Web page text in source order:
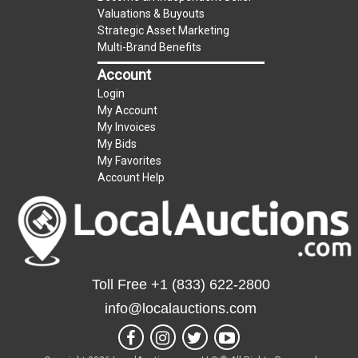
Valuations & Buyouts
Strategic Asset Marketing
Multi-Brand Benefits
Account
Login
My Account
My Invoices
My Bids
My Favorites
Account Help
Toll Free +1 (833) 622-2800
info@localauctions.com